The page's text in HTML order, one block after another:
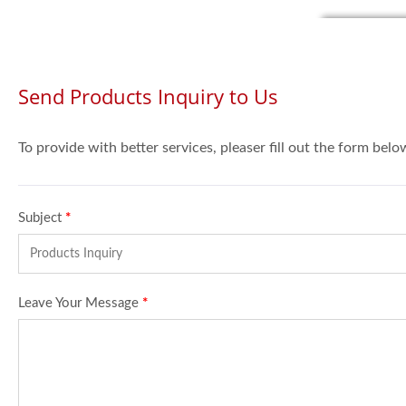
Send Products Inquiry to Us
To provide with better services, pleaser fill out the form
Subject *
Leave Your Message *